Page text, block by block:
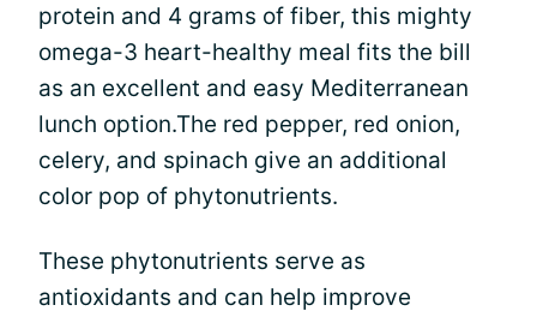
protein and 4 grams of fiber, this mighty
omega-3 heart-healthy meal fits the bill
as an excellent and easy Mediterranean
lunch option.The red pepper, red onion,
celery, and spinach give an additional
color pop of phytonutrients.
These phytonutrients serve as
antioxidants and can help improve